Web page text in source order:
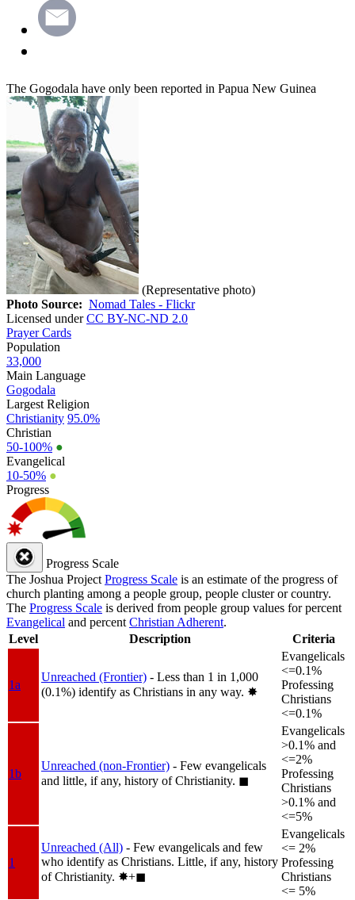
The Gogodala have only been reported in Papua New Guinea
(Representative photo)
Photo Source: Nomad Tales - Flickr
Licensed underCC BY-NC-ND 2.0
Prayer Cards
Population
33,000
Main Language
Gogodala
Largest Religion
Christianity 95.0%
Christian
50-100% ●
Evangelical
10-50% ●
Progress
Progress Scale
The Joshua Project Progress Scale is an estimate of the progress of
church planting among a people group, people cluster or country.
The Progress Scale is derived from people group values for percent
Evangelical and percent Christian Adherent.
Level
Description Criteria
1a
Unreached (Frontier) - Less than 1 in 1,000
(0.1%) identify as Christians in any way. ✸︎
Evangelicals
<=0.1%
Professing
Christians
<=0.1%
1b
Unreached (non-Frontier) - Few evangelicals
and little, if any, history of Christianity. ◼︎
Evangelicals
>0.1% and
<=2%
Professing
Christians
>0.1% and
<=5%
1
Unreached (All) - Few evangelicals and few
who identify as Christians. Little, if any, history
of Christianity. ✸︎+◼︎
Evangelicals
<= 2%
Professing
Christians
<= 5%